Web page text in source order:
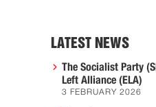
LATEST NEWS
The Socialist Party
Left Alliance (ELA)
3 FEBRUARY 2026